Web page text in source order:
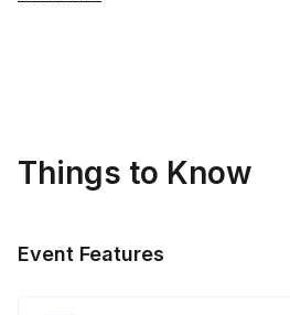
when to expect their kit. You will
Things to Know
Event Features